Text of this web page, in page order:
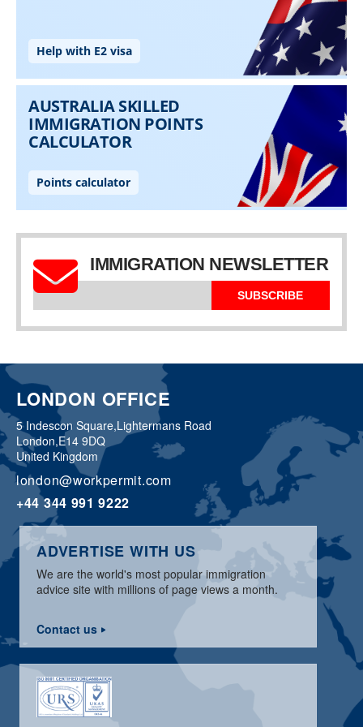
IMMIGRATION NEWSLETTER
SUBSCRIBE
LONDON OFFICE
5 Indescon Square,Lightermans Road
London,E14 9DQ
United Kingdom
london@workpermit.com
+44 344 991 9222
ADVERTISE WITH US
We are the world's most popular immigration
advice site with millions of page views a month.
Contact us